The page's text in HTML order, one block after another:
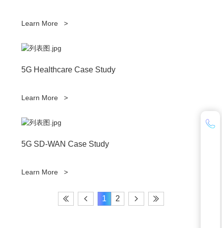
Learn More >
5G Healthcare Case Study
Learn More >
5G SD-WAN Case Study
Learn More >
1 2